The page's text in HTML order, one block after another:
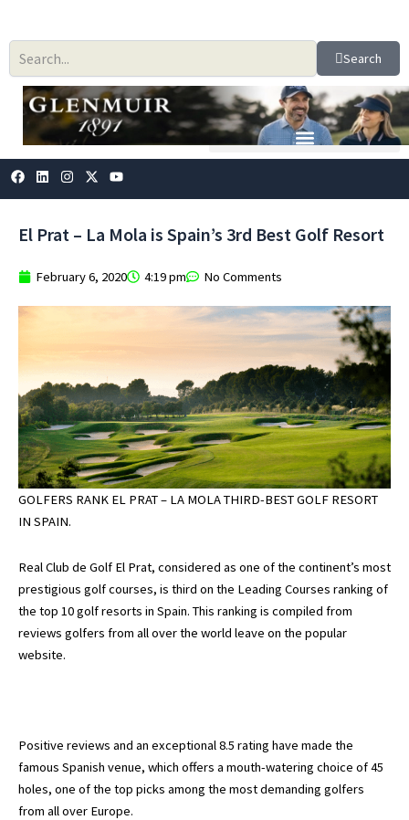
content
Search
F
a
c
b
o
k
L
i
n
e
n
I
n
s
a
g
m
X
-
t
t
e
r
Y
u
u
b
El Prat – La Mola is Spain’s 3rd Best Golf Resort
February 6, 2020 4:19 pm No Comments
GOLFERS RANK EL PRAT – LA MOLA THIRD-BEST GOLF RESORT
IN SPAIN.
Real Club de Golf El Prat, considered as one of the continent’s most
prestigious golf courses, is third on the Leading Courses ranking of
the top 10 golf resorts in Spain. This ranking is compiled from
reviews golfers from all over the world leave on the popular
website.
Positive reviews and an exceptional 8.5 rating have made the
famous Spanish venue, which offers a mouth-watering choice of 45
holes, one of the top picks among the most demanding golfers
from all over Europe.